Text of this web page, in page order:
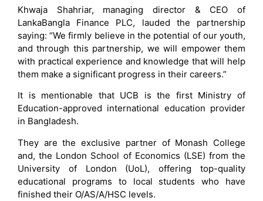
Khwaja Shahriar, managing director & CEO of
LankaBangla Finance PLC, lauded the partnership
saying: “We firmly believe in the potential of our youth,
and through this partnership, we will empower them
with practical experience and knowledge that will help
them make a significant progress in their careers.”
It is mentionable that UCB is the first Ministry of
Education-approved international education provider
in Bangladesh.
They are the exclusive partner of Monash College
and, the London School of Economics (LSE) from the
University of London (UoL), offering top-quality
educational programs to local students who have
finished their O/AS/A/HSC levels.